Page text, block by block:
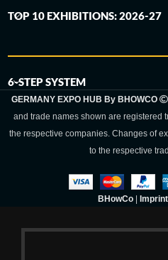
TOP 10 EXHIBITIONS: 2026-27
6-STEP SYSTEM
GERMANY EXPO HUB By BHOWCO
and trade names shown are registered
the respective companies. Changes of
to the respective
BHowCo Imprint